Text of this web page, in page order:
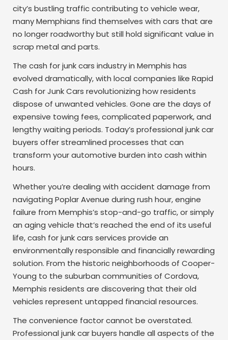
city’s bustling traffic contributing to vehicle wear,
many Memphians find themselves with cars that are
no longer roadworthy but still hold significant value in
scrap metal and parts.
The cash for junk cars industry in Memphis has
evolved dramatically, with local companies like Rapid
Cash for Junk Cars revolutionizing how residents
dispose of unwanted vehicles. Gone are the days of
expensive towing fees, complicated paperwork, and
lengthy waiting periods. Today’s professional junk car
buyers offer streamlined processes that can
transform your automotive burden into cash within
hours.
Whether you’re dealing with accident damage from
navigating Poplar Avenue during rush hour, engine
failure from Memphis’s stop-and-go traffic, or simply
an aging vehicle that’s reached the end of its useful
life, cash for junk cars services provide an
environmentally responsible and financially rewarding
solution. From the historic neighborhoods of Cooper-
Young to the suburban communities of Cordova,
Memphis residents are discovering that their old
vehicles represent untapped financial resources.
The convenience factor cannot be overstated.
Professional junk car buyers handle all aspects of the